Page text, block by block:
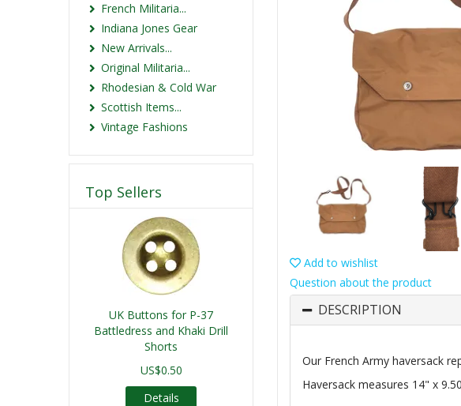
Add to wishlist
Question about the product
DESCRIPTION
Our French Army haversack
Haversack measures 14" x
French Militaria...
Indiana Jones Gear
New Arrivals...
Original Militaria...
Rhodesian & Cold War
Scottish Items...
Vintage Fashions
Top Sellers
UK Buttons for P-37
Battledress and Khaki Drill
Shorts
US$0.50
Details